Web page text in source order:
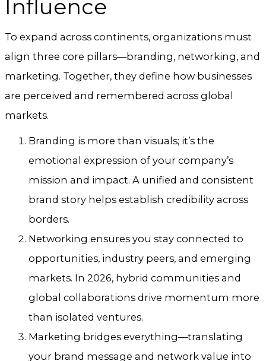
Influence
To expand across continents, organizations must
align three core pillars—branding, networking, and
marketing. Together, they define how businesses
are perceived and remembered across global
markets.
Branding is more than visuals; it’s the
emotional expression of your company’s
mission and impact. A unified and consistent
brand story helps establish credibility across
borders.
Networking ensures you stay connected to
opportunities, industry peers, and emerging
markets. In 2026, hybrid communities and
global collaborations drive momentum more
than isolated ventures.
Marketing bridges everything—translating
your brand message and network value into